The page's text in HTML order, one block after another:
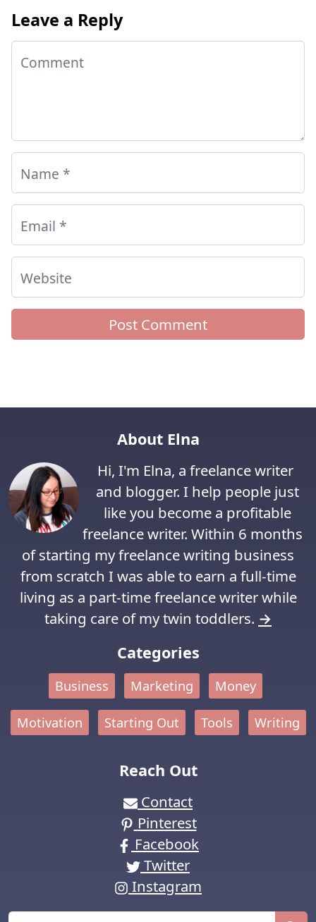
Leave a Reply
Comment
Name *
Email *
Website
About Elna
Hi, I'm Elna, a freelance writer
and blogger. I help people just
like you become a profitable
freelance writer. Within 6 months
of starting my freelance writing business
from scratch I was able to earn a full-time
living as a part-time freelance writer while
taking care of my twin toddlers. →
Categories
Business Marketing Money
Motivation Starting Out Tools Writing
Reach Out
Contact
Pinterest
Facebook
Twitter
Instagram